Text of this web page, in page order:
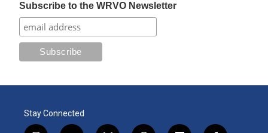
Subscribe to the WRVO Newsletter
Stay Connected